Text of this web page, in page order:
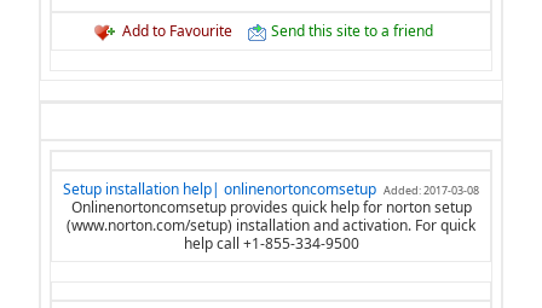
Add to Favourite Send this site to a friend
Setup installation help| onlinenortoncomsetup Added: 2017-03-08
Onlinenortoncomsetup provides quick help for norton setup
(www.norton.com/setup) installation and activation. For quick
help call +1-855-334-9500